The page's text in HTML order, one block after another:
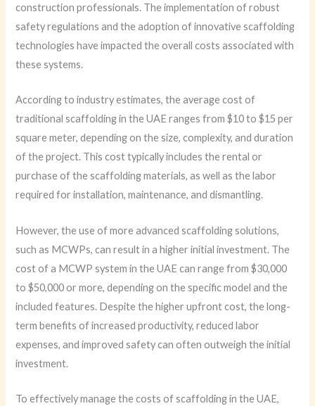
construction professionals. The implementation of robust
safety regulations and the adoption of innovative scaffolding
technologies have impacted the overall costs associated with
these systems.
According to industry estimates, the average cost of
traditional scaffolding in the UAE ranges from $10 to $15 per
square meter, depending on the size, complexity, and duration
of the project. This cost typically includes the rental or
purchase of the scaffolding materials, as well as the labor
required for installation, maintenance, and dismantling.
However, the use of more advanced scaffolding solutions,
such as MCWPs, can result in a higher initial investment. The
cost of a MCWP system in the UAE can range from $30,000
to $50,000 or more, depending on the specific model and the
included features. Despite the higher upfront cost, the long-
term benefits of increased productivity, reduced labor
expenses, and improved safety can often outweigh the initial
investment.
To effectively manage the costs of scaffolding in the UAE,